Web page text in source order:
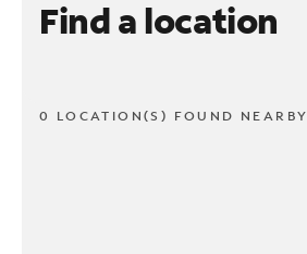
Find a location
0 LOCATION(S) FOUND NEARBY